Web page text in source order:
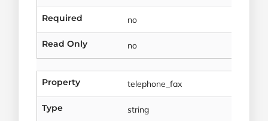
Required no
Read Only no
Property telephone_fax
Type string